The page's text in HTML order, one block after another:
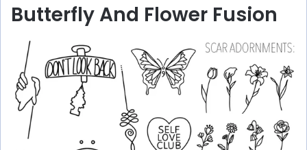
Butterfly And Flower Fusion